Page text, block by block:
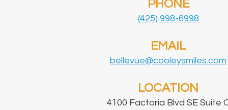
PHONE
(425) 998-6998
EMAIL
bellevue@cooleysmiles.com
LOCATION
4100 Factoria Blvd SE Suite